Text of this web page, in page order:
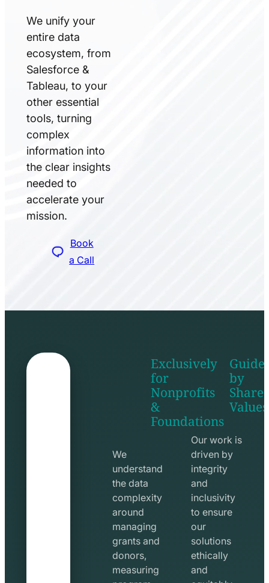
We unify your
entire data
ecosystem, from
Salesforce &
Tableau, to your
other essential
tools, turning
complex
information into
the clear insights
needed to
accelerate your
mission.
Book
a Call
Exclusively
for
Nonprofits
&
Foundations
We
understand
the data
complexity
around
managing
grants and
donors,
measuring
shake
line
icon
by
Values
Our work is
driven by
integrity
and
inclusivity
to ensure
our
solutions
ethically
and